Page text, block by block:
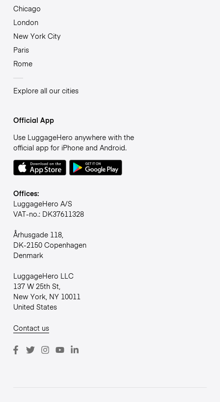
Chicago
London
New York City
Paris
Rome
Explore all our cities
Official App
Use LuggageHero anywhere with the
official app for iPhone and Android.
Offices:
LuggageHero A/S
VAT-no.: DK37611328
Århusgade 118,
DK-2150 Copenhagen
Denmark
LuggageHero LLC
137 W 25th St,
New York, NY 10011
United States
Contact us